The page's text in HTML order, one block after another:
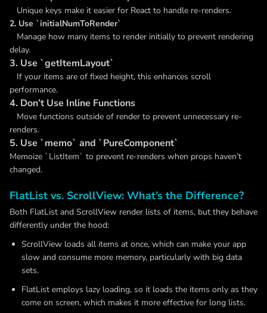
Unique keys make it easier for React to handle re-renders.
2. Use `initialNumToRender`
Manage how many items to render initially to prevent rendering
delay.
3. Use `getItemLayout`
If your items are of fixed height, this enhances scroll
performance.
4. Don’t Use Inline Functions
Move functions outside of render to prevent unnecessary re-
renders.
5. Use `memo` and `PureComponent`
Memoize `ListItem` to prevent re-renders when props haven’t
changed.
FlatList vs. ScrollView: What’s the Difference?
Both FlatList and ScrollView render lists of items, but they behave
differently under the hood:
ScrollView loads all items at once, which can make your app
slow and consume more memory, particularly with big data
sets.
FlatList employs lazy loading, so it loads the items only as they
come on screen, which makes it more effective for long lists.